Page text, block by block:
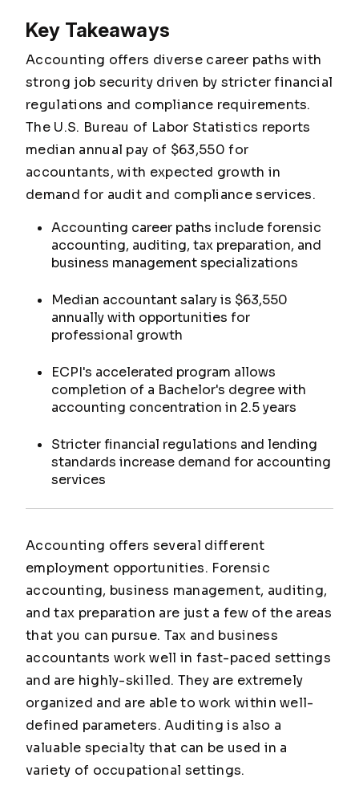
Key Takeaways
Accounting offers diverse career paths with
strong job security driven by stricter financial
regulations and compliance requirements.
The U.S. Bureau of Labor Statistics reports
median annual pay of $63,550 for
accountants, with expected growth in
demand for audit and compliance services.
Accounting career paths include forensic
accounting, auditing, tax preparation, and
business management specializations
Median accountant salary is $63,550
annually with opportunities for
professional growth
ECPI's accelerated program allows
completion of a Bachelor's degree with
accounting concentration in 2.5 years
Stricter financial regulations and lending
standards increase demand for accounting
services
Accounting offers several different
employment opportunities. Forensic
accounting, business management, auditing,
and tax preparation are just a few of the areas
that you can pursue. Tax and business
accountants work well in fast-paced settings
and are highly-skilled. They are extremely
organized and are able to work within well-
defined parameters. Auditing is also a
valuable specialty that can be used in a
variety of occupational settings.